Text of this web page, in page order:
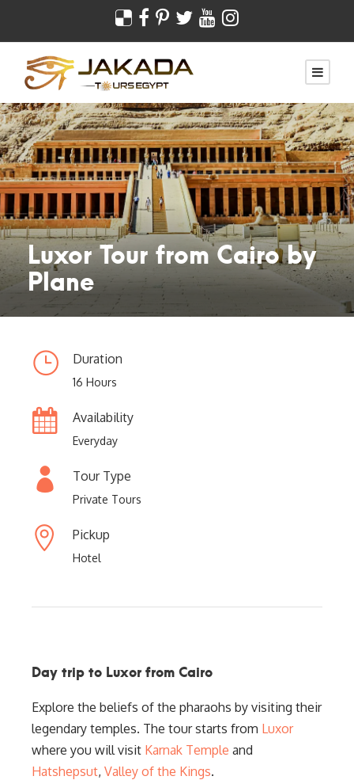
Luxor Tour from Cairo by
Plane
Duration
16 Hours
Availability
Everyday
Tour Type
Private Tours
Pickup
Hotel
Day trip to Luxor from Cairo
Explore the beliefs of the pharaohs by visiting their
legendary temples. The tour starts from Luxor
where you will visit Karnak Temple and
Hatshepsut, Valley of the Kings.